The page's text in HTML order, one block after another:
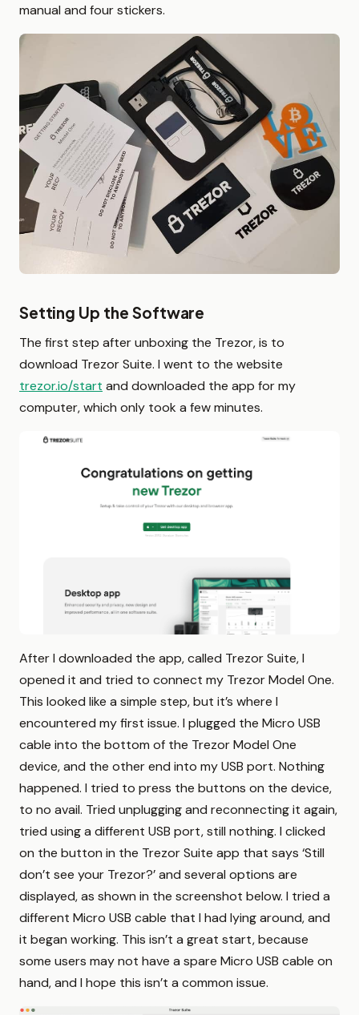
manual and four stickers.
Setting Up the Software
The first step after unboxing the Trezor, is to
download Trezor Suite. I went to the website
trezor.io/start and downloaded the app for my
computer, which only took a few minutes.
After I downloaded the app, called Trezor Suite, I
opened it and tried to connect my Trezor Model One.
This looked like a simple step, but it’s where I
encountered my first issue. I plugged the Micro USB
cable into the bottom of the Trezor Model One
device, and the other end into my USB port. Nothing
happened. I tried to press the buttons on the device,
to no avail. Tried unplugging and reconnecting it again,
tried using a different USB port, still nothing. I clicked
on the button in the Trezor Suite app that says ‘Still
don’t see your Trezor?’ and several options are
displayed, as shown in the screenshot below. I tried a
different Micro USB cable that I had lying around, and
it began working. This isn’t a great start, because
some users may not have a spare Micro USB cable on
hand, and I hope this isn’t a common issue.